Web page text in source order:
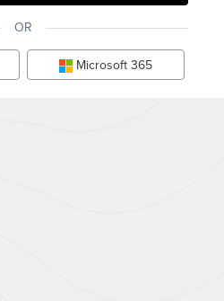
OR
Microsoft 365